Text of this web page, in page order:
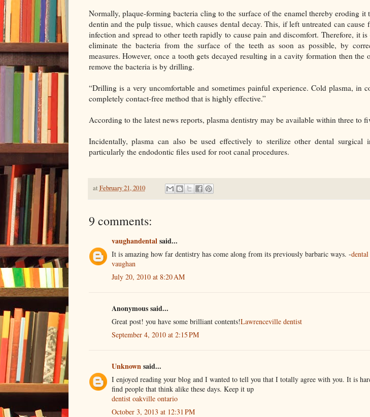
Normally, plaque-forming bacteria cling to the surface of the enamel thereby eroding it
dentin and the pulp tissue, which causes dental decay. This, if left untreated can cause
infection and spread to other teeth rapidly to cause pain and discomfort. Therefore, it is
eliminate the bacteria from the surface of the teeth as soon as possible, by
measures. However, once a tooth gets decayed resulting in a cavity formation then the
remove the bacteria is by drilling.
“Drilling is a very uncomfortable and sometimes painful experience. Cold plasma, in
completely contact-free method that is highly effective.”
According to the latest news reports, plasma dentistry may be available within three to
Incidentally, plasma can also be used effectively to sterilize other dental surgical
particularly the endodontic files used for root canal procedures.
at February 21, 2010
9 comments:
vaughandentalsaid...
It is amazing how far dentistry has come along from its previously barbaric ways. -dental
vaughan
July 20, 2010 at 8:20 AM
Anonymous said...
Great post! you have some brilliant contents!Lawrenceville dentist
September 4, 2010 at 2:15 PM
Unknownsaid...
I enjoyed reading your blog and I wanted to tell you that I totally agree with you. It is
find people that think alike these days. Keep it up
dentist oakville ontario
October 3, 2013 at 12:31 PM